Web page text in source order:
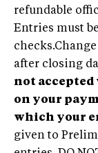
refundable
Entries must
after closing
not
on your
which your
given to